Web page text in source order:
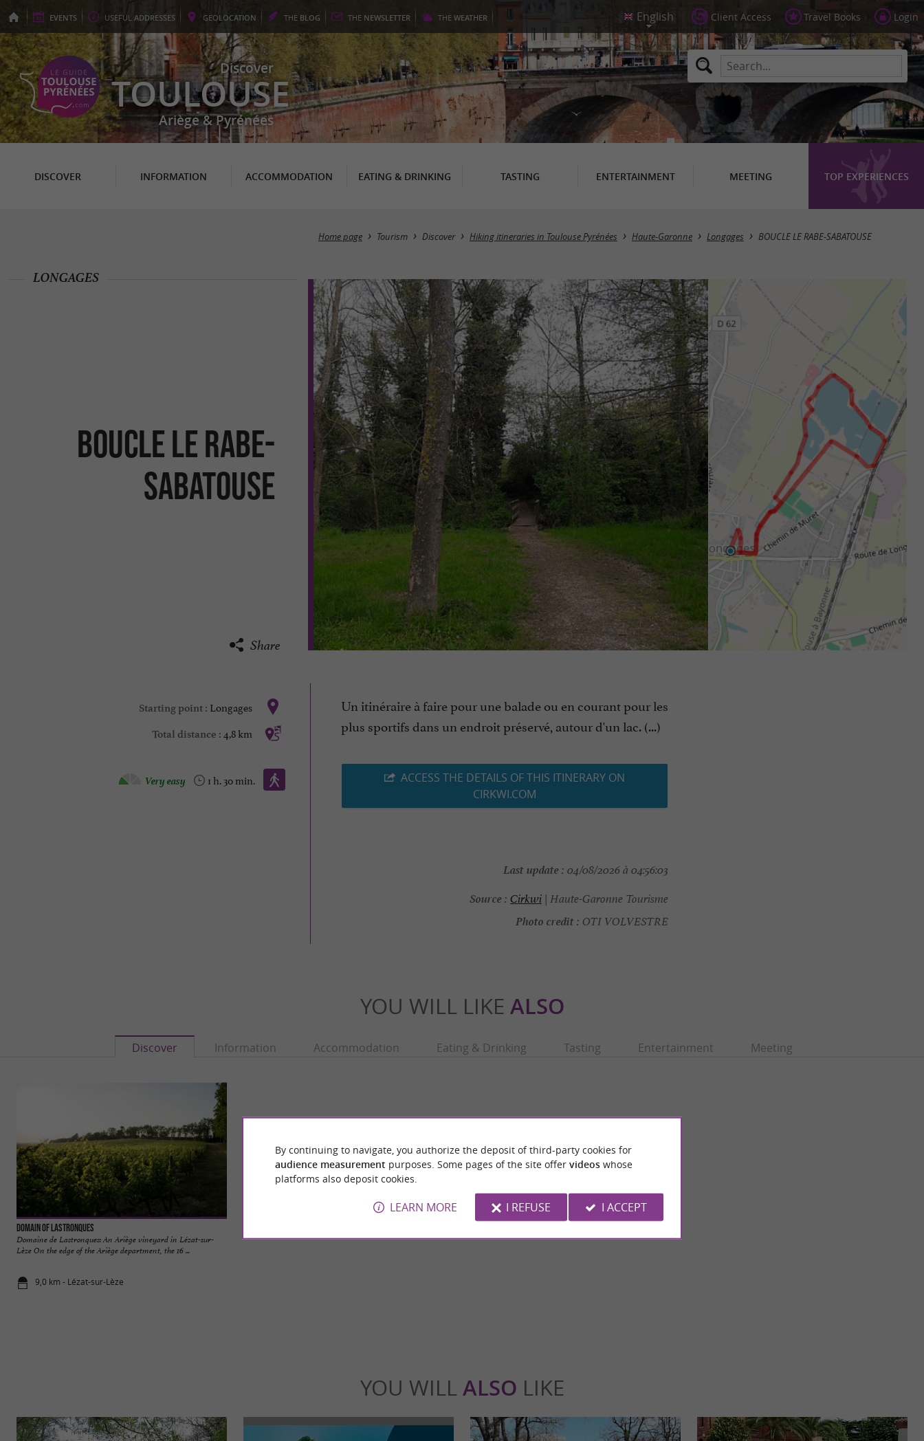
EVENTS USEFUL ADDRESSES GEOLOCATION THE BLOG THE NEWSLETTER THE WEATHER Client Access Travel Books Login
Discover
TOULOUSE
Ariège & Pyrénées
DISCOVER INFORMATION ACCOMMODATION EATING & DRINKING TASTING ENTERTAINMENT MEETING TOP EXPERIENCES
Home page Tourism Discover Hiking itineraries in Toulouse Pyrénées Haute-Garonne Longages BOUCLE LE RABE-SABATOUSE
BOUCLE LE RABE-
SABATOUSE
LONGAGES
Share
Starting point : Longages
Total distance : 4,8 km
Walking :
1 h. 30 min.
Very easy
Un itinéraire à faire pour une balade ou en courant pour les
plus sportifs dans un endroit préservé, autour d'un lac. (...)
ACCESS THE DETAILS OF THIS ITINERARY ON
CIRKWI.COM
Last update : 04/08/2026 à 04:56:03
Source : Cirkwi| Haute-Garonne Tourisme
Photo credit : OTI VOLVESTRE
YOU WILL LIKE ALSO
Discover Information Accommodation Eating & Drinking Tasting Entertainment Meeting
Domain of Lastronques
Domaine de Lastronques: An Ariège vineyard in Lézat-sur-
Lèze On the edge of the Ariège department, the 16 ...
9,0 km - Lézat-sur-Lèze
Gaulish Village in Rieux-Volvestre: a unique immersion into
The Hospice de la Grave, located in the Saint-Cyprien district
YOU WILL ALSO LIKE
By continuing to navigate, you authorize the deposit of third-party cookies for
audience measurement purposes. Some pages of the site offer videoswhose
platforms also deposit cookies.
LEARN MORE I REFUSE I ACCEPT